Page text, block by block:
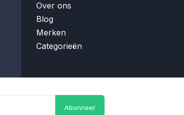
Over ons
Blog
Merken
Categorieën
Abonneer